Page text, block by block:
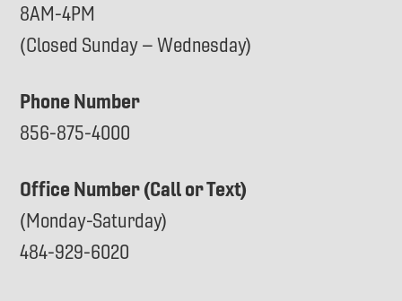
8AM-4PM
(Closed Sunday – Wednesday)
Phone Number
856-875-4000
Office Number (Call or Text)
(Monday-Saturday)
484-929-6020